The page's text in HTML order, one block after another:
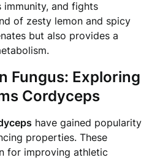
and fights
of zesty lemon and spicy
but also provides a
Fungus: Exploring
Cordyceps
have gained popularity
properties. These
for improving athletic